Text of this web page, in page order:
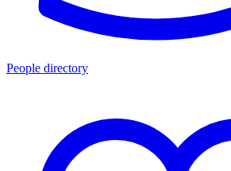
People directory